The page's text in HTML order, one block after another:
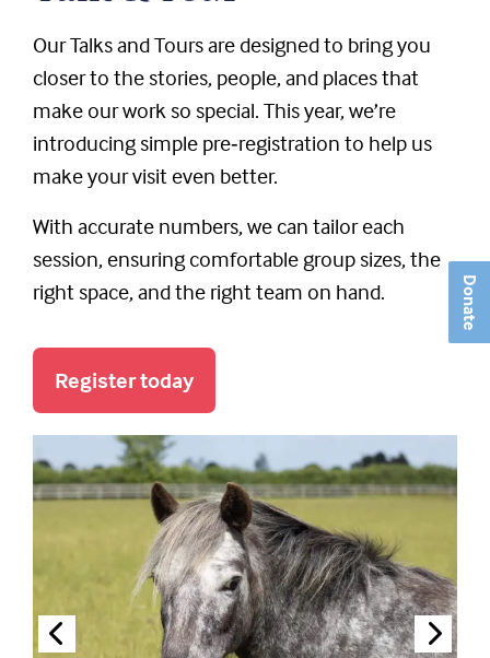
Donate
Our Talks and Tours are designed to bring you
closer to the stories, people, and places that
make our work so special. This year, we’re
introducing simple pre‑registration to help us
make your visit even better.
With accurate numbers, we can tailor each
session, ensuring comfortable group sizes, the
right space, and the right team on hand.
Register today